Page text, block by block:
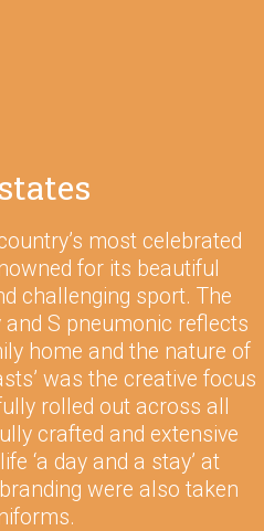
most celebrated
for its beautiful
challenging sport. The
S pneumonic reflects
home and the nature of
was the creative focus
rolled out across all
crafted and extensive
‘a day and a stay’ at
were also taken